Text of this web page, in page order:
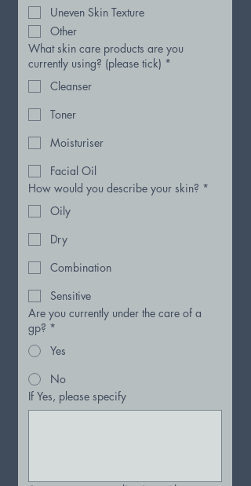
Uneven Skin Texture
Other
What skin care products are you
currently using? (please tick) *
Cleanser
Toner
Moisturiser
Facial Oil
How would you describe your skin? *
Oily
Dry
Combination
Sensitive
Are you currently under the care of a
gp? *
Yes
No
If Yes, please specify